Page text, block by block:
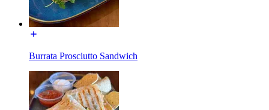
Burrata Prosciutto Sandwich